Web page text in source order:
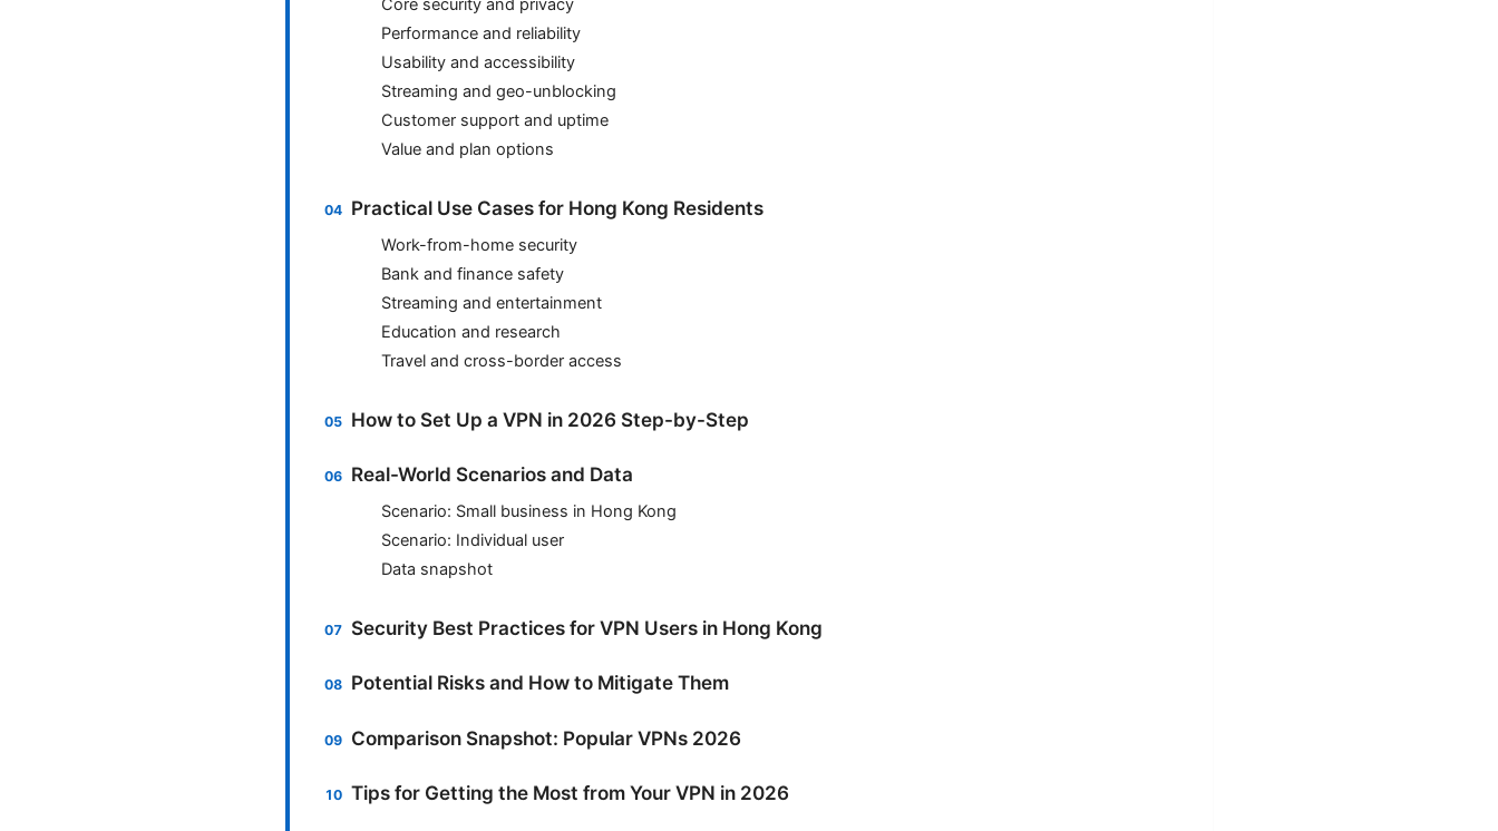
Core security and privacy
Performance and reliability
Usability and accessibility
Streaming and geo-unblocking
Customer support and uptime
Value and plan options
Practical Use Cases for Hong Kong Residents
Work-from-home security
Bank and finance safety
Streaming and entertainment
Education and research
Travel and cross-border access
How to Set Up a VPN in 2026 Step-by-Step
Real-World Scenarios and Data
Scenario: Small business in Hong Kong
Scenario: Individual user
Data snapshot
Security Best Practices for VPN Users in Hong Kong
Potential Risks and How to Mitigate Them
Comparison Snapshot: Popular VPNs 2026
Tips for Getting the Most from Your VPN in 2026